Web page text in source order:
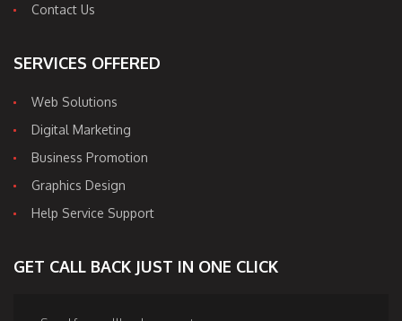
Contact Us
SERVICES OFFERED
Web Solutions
Digital Marketing
Business Promotion
Graphics Design
Help Service Support
GET CALL BACK JUST IN ONE CLICK